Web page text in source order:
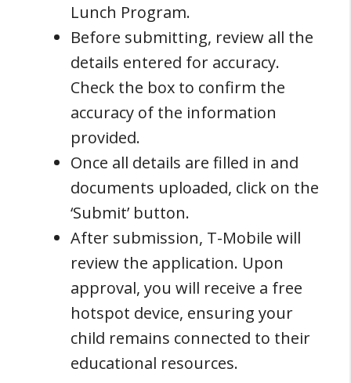
Lunch Program.
Before submitting, review all the
details entered for accuracy.
Check the box to confirm the
accuracy of the information
provided.
Once all details are filled in and
documents uploaded, click on the
‘Submit’ button.
After submission, T-Mobile will
review the application. Upon
approval, you will receive a free
hotspot device, ensuring your
child remains connected to their
educational resources.